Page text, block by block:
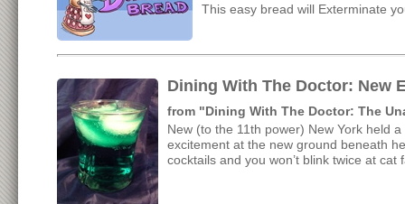
This easy bread will Exterminate
Dining With The Doctor: New
from "Dining With The Doctor: The
New (to the 11th power) New York held
excitement at the new ground beneath
cocktails and you won’t blink twice at